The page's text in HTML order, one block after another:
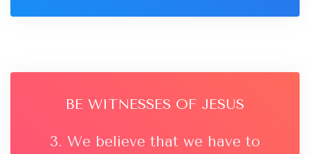
BE WITNESSES OF JESUS
3. We believe that we have to